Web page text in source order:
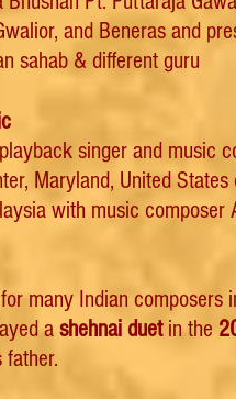
and Beneras and
sahab & different guru
singer and music
Maryland, United
with music
many Indian composers
a shehnai duetin the